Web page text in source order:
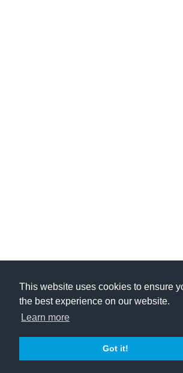
This website uses cookies to ensure
the best experience on our website.
Learn more
Got it!